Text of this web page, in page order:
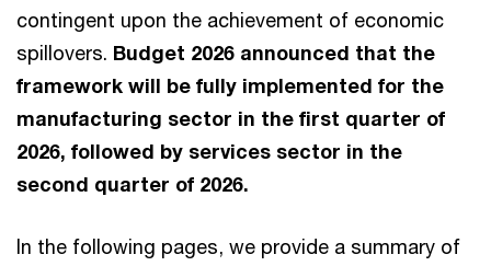
contingent upon the achievement of economic
spillovers. Budget 2026 announced that the
framework will be fully implemented for the
manufacturing sector in the first quarter of
2026, followed by services sector in the
second quarter of 2026.
In the following pages, we provide a summary of